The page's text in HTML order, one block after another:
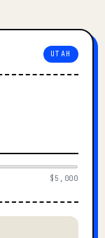
UTAH
$5,000